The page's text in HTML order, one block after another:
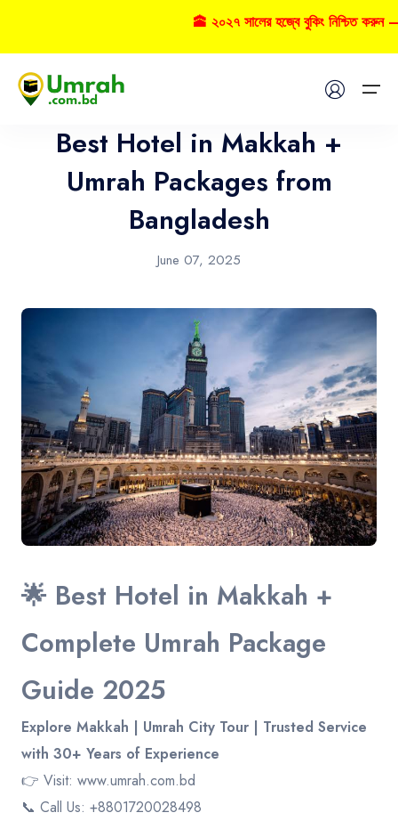
Home
Visas
Tours
FAQs
Contact
Best Hotel in Makkah +
Umrah Packages from
Bangladesh
June 07, 2025
🌟 Best Hotel in Makkah +
Complete Umrah Package
Guide 2025
Explore Makkah | Umrah City Tour | Trusted Service
with 30+ Years of Experience
👉 Visit: www.umrah.com.bd
📞 Call Us: +8801720028498
🕋 ২০২৭ সালের হজ্বে বুকিং নিশ্চিত করুন